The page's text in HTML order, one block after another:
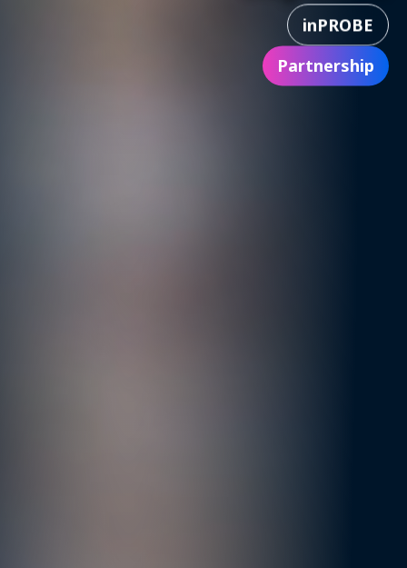
inPROBE
Partnership